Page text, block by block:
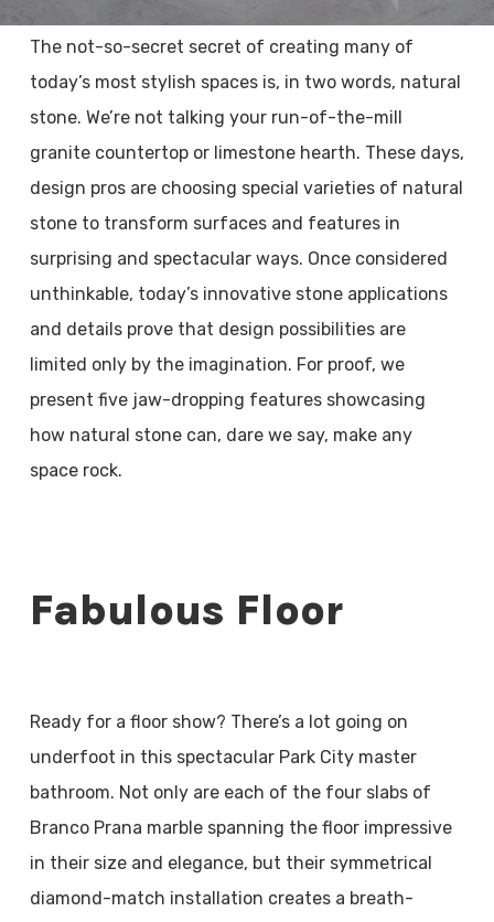
The not-so-secret secret of creating many of
today’s most stylish spaces is, in two words, natural
stone. We’re not talking your run-of-the-mill
granite countertop or limestone hearth. These days,
design pros are choosing special varieties of natural
stone to transform surfaces and features in
surprising and spectacular ways. Once considered
unthinkable, today’s innovative stone applications
and details prove that design possibilities are
limited only by the imagination. For proof, we
present five jaw-dropping features showcasing
how natural stone can, dare we say, make any
space rock.
Fabulous Floor
Ready for a floor show? There’s a lot going on
underfoot in this spectacular Park City master
bathroom. Not only are each of the four slabs of
Branco Prana marble spanning the floor impressive
in their size and elegance, but their symmetrical
diamond-match installation creates a breath-